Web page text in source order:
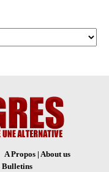
A Propos | About us
Bulletins